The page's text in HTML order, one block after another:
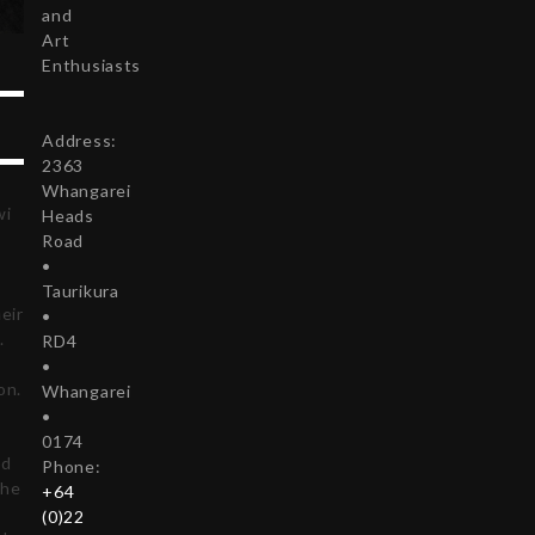
and
Art
Enthusiasts
Address:
2363
Whangarei
Heads
Road
•
Taurikura
•
RD4
•
Whangarei
•
0174
Phone:
+64
(0)22